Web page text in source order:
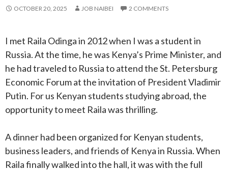
OCTOBER 20, 2025 JOB NAIBEI 2 COMMENTS
I met Raila Odinga in 2012 when I was a student in
Russia. At the time, he was Kenya’s Prime Minister, and
he had traveled to Russia to attend the St. Petersburg
Economic Forum at the invitation of President Vladimir
Putin. For us Kenyan students studying abroad, the
opportunity to meet Raila was thrilling.
A dinner had been organized for Kenyan students,
business leaders, and friends of Kenya in Russia. When
Raila finally walked into the hall, it was with the full